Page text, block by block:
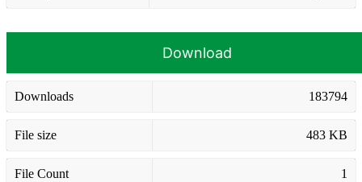
Download
Downloads 183794
File size 483 KB
File Count 1